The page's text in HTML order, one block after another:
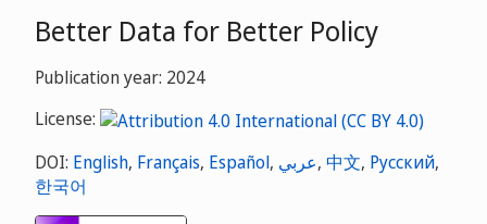
Better Data for Better Policy
Publication year: 2024
License:
DOI: English, Français, Español, عربي, 中文, Русский,
한국어